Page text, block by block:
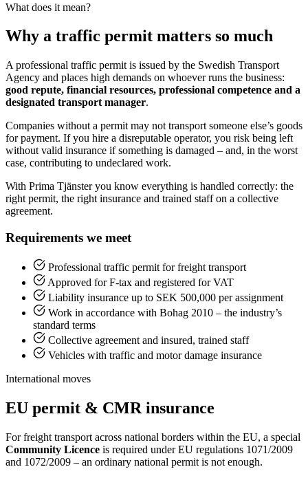
What does it mean?
Why a traffic permit matters so much
A professional traffic permit is issued by the Swedish Transport
Agency and places high demands on whoever runs the business:
good repute, financial resources, professional competence and a
designated transport manager.
Companies without a permit may not transport someone else’s goods
for payment. If you hire a disreputable operator, you risk being left
without valid insurance if something is damaged – and, in the worst
case, contributing to undeclared work.
With Prima Tjänster you know everything is handled correctly: the
right permit, the right insurance and trained staff on a collective
agreement.
Requirements we meet
Professional traffic permit for freight transport
Approved for F-tax and registered for VAT
Liability insurance up to SEK 500,000 per assignment
Work in accordance with Bohag 2010 – the industry’s
standard terms
Collective agreement and insured, trained staff
Vehicles with traffic and motor damage insurance
International moves
EU permit & CMR insurance
For freight transport across national borders within the EU, a special
Community Licence is required under EU regulations 1071/2009
and 1072/2009 – an ordinary national permit is not enough.